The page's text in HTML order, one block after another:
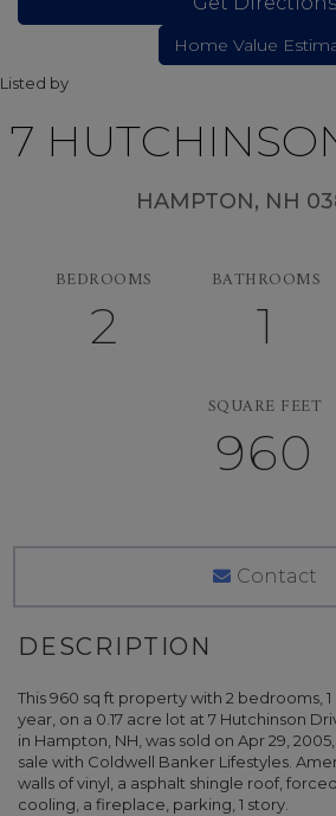
Listed by
7
HAMPTON, NH
2
BEDROOMS
1
BATHROOMS
960
SQUARE FEET
Contact
This 960 sq ft property with 2 bedrooms,
year, on a 0.17 acre lot at 7 Hutchinson
in Hampton, NH, was sold on Apr 29,
sale with Coldwell Banker Lifestyles.
walls of vinyl, a asphalt shingle roof,
cooling, a fireplace, parking, 1 story.